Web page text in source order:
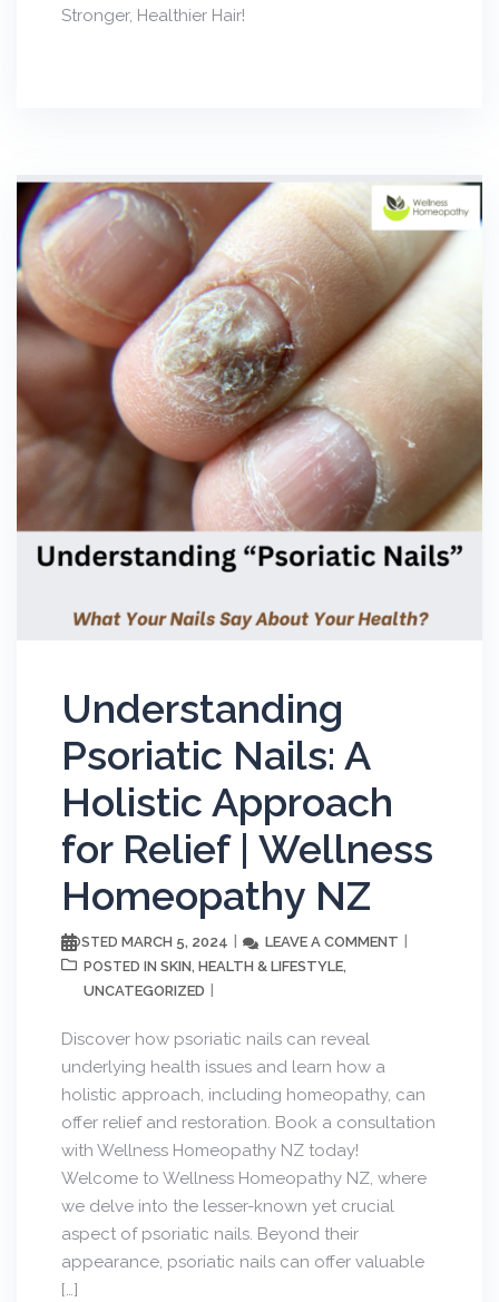
Stronger, Healthier Hair!
Understanding
Psoriatic Nails: A
Holistic Approach
for Relief | Wellness
Homeopathy NZ
POSTED MARCH 5, 2024 LEAVE A COMMENT
POSTED IN SKIN, HEALTH & LIFESTYLE,
UNCATEGORIZED
Discover how psoriatic nails can reveal
underlying health issues and learn how a
holistic approach, including homeopathy, can
offer relief and restoration. Book a consultation
with Wellness Homeopathy NZ today!
Welcome to Wellness Homeopathy NZ, where
we delve into the lesser-known yet crucial
aspect of psoriatic nails. Beyond their
appearance, psoriatic nails can offer valuable
[…]
First to know about great wellness tips
from Dr. Pallavi Vasisht? Subscribe now !!!
SUBSCRIBE